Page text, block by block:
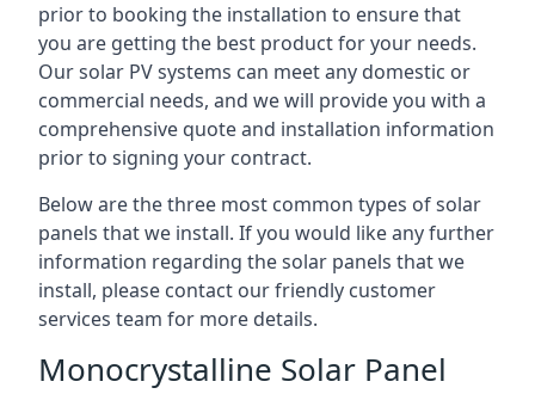
prior to booking the installation to ensure that
you are getting the best product for your needs.
Our solar PV systems can meet any domestic or
commercial needs, and we will provide you with a
comprehensive quote and installation information
prior to signing your contract.
Below are the three most common types of solar
panels that we install. If you would like any further
information regarding the solar panels that we
install, please contact our friendly customer
services team for more details.
Monocrystalline Solar Panel